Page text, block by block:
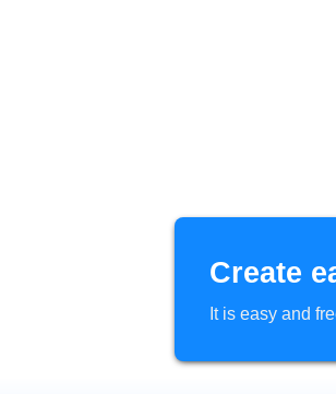
Create
It is easy and